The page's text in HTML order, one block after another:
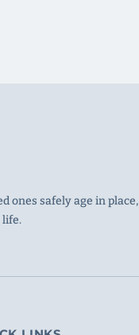
ones safely age in place,
life.